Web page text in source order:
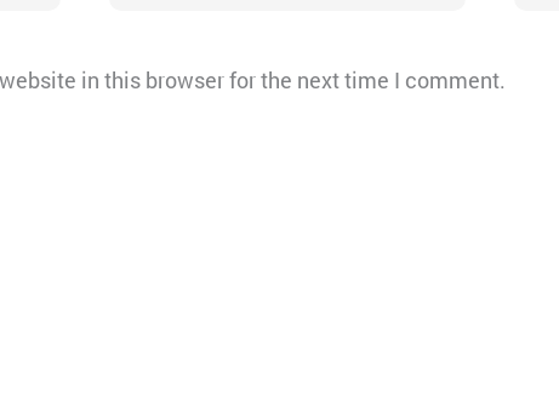
in this browser for the next time I comment.